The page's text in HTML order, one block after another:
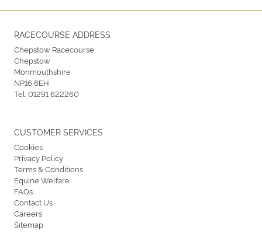
RACECOURSE ADDRESS
Chepstow Racecourse
Chepstow
Monmouthshire
NP16 6EH
Tel:01291 622260
CUSTOMER SERVICES
Cookies
Privacy Policy
Terms & Conditions
Equine Welfare
FAQs
Contact Us
Careers
Sitemap